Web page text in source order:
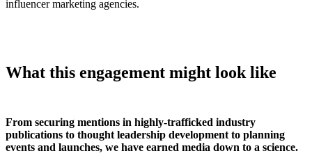
influencer marketing agencies.
What this engagement might look like
From securing mentions in highly-trafficked industry
publications to thought leadership development to planning
events and launches, we have earned media down to a science.